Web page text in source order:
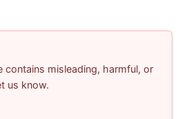
contains misleading, harmful, or
us know.